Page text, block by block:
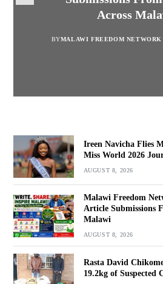
Journey
Across
BYMALAWI FREEDOM NETWORK
Suspected Chamba
and Embrace
Ireen Navicha Flies
Miss World 2026
AUGUST 8, 2026
Malawi Freedom
Article Submissions
Malawi
AUGUST 8, 2026
Rasta David
19.2kg of Suspected